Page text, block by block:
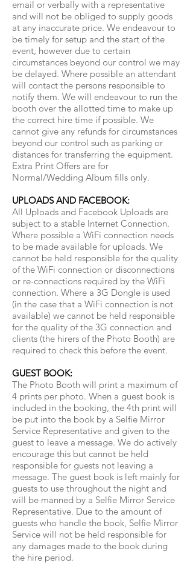
email or verbally with a representative
and will not be obliged to supply goods
at any inaccurate price. We endeavour to
be timely for setup and the start of the
event, however due to certain
circumstances beyond our control we may
be delayed. Where possible an attendant
will contact the persons responsible to
notify them. We will endeavour to run the
booth over the allotted time to make up
the correct hire time if possible. We
cannot give any refunds for circumstances
beyond our control such as parking or
distances for transferring the equipment.
Extra Print Offers are for
Normal/Wedding Album fills only.
UPLOADS AND FACEBOOK:
All Uploads and Facebook Uploads are
subject to a stable Internet Connection.
Where possible a WiFi connection needs
to be made available for uploads. We
cannot be held responsible for the quality
of the WiFi connection or disconnections
or re-connections required by the WiFi
connection. Where a 3G Dongle is used
(in the case that a WiFi connection is not
available) we cannot be held responsible
for the quality of the 3G connection and
clients (the hirers of the Photo Booth) are
required to check this before the event.
GUEST BOOK:
The Photo Booth will print a maximum of
4 prints per photo. When a guest book is
included in the booking, the 4th print will
be put into the book by a Selfie Mirror
Service Representative and given to the
guest to leave a message. We do actively
encourage this but cannot be held
responsible for guests not leaving a
message. The guest book is left mainly for
guests to use throughout the night and
will be manned by a Selfie Mirror Service
Representative. Due to the amount of
guests who handle the book, Selfie Mirror
Service will not be held responsible for
any damages made to the book during
the hire period.